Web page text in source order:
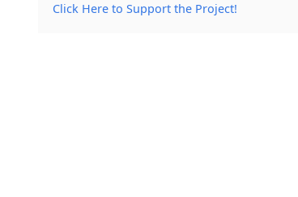
Click Here to Support the Project!